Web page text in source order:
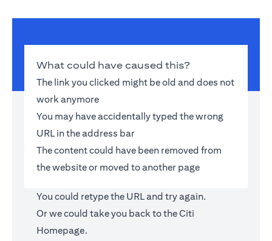
What could have caused this?
The link you clicked might be old and does not
work anymore
You may have accidentally typed the wrong
URL in the address bar
The content could have been removed from
the website or moved to another page
You could retype the URL and try again.
Or we could take you back to theCiti
Homepage.